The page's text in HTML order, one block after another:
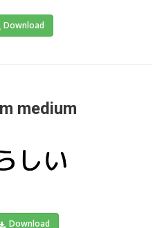
Download
medium
Download